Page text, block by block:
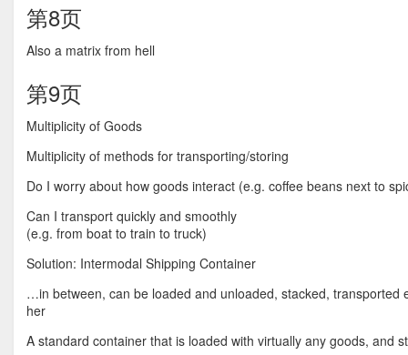
第8页
Also a matrix from hell
第9页
Multiplicity of Goods
Multiplicity of methods for transporting/storing
Do I worry about how goods interact (e.g. coffee beans next to
Can I transport quickly and smoothly
(e.g. from boat to train to truck)
Solution: Intermodal Shipping Container
…in between, can be loaded and unloaded, stacked,
her
A standard container that is loaded with virtually any goods, and